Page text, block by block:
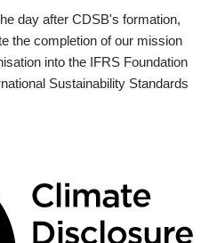
day after CDSB's formation,
the completion of our mission
into the IFRS Foundation
Sustainability Standards